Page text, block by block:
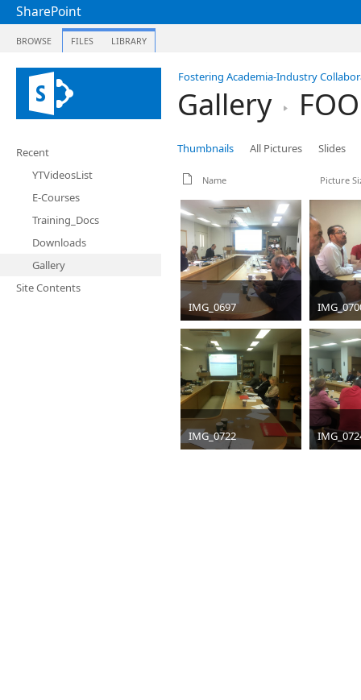
SharePoint
BROWSE FILES LIBRARY
Fostering Academia-Industry
Gallery
Recent
YTVideosList
E-Courses
Training_Docs
Downloads
Gallery
Site Contents
Thumbnails All Pictures Slides
Name Picture
IMG_0697
JPG4032 x 3024
1599 KB
JPG
1635 KB
IMG_0722